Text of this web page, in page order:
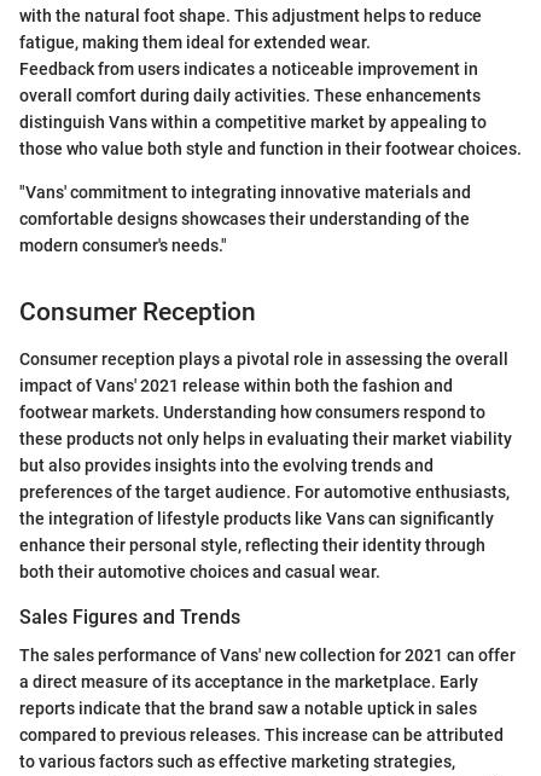
with the natural foot shape. This adjustment helps to reduce
fatigue, making them ideal for extended wear.
Feedback from users indicates a noticeable improvement in
overall comfort during daily activities. These enhancements
distinguish Vans within a competitive market by appealing to
those who value both style and function in their footwear choices.
"Vans' commitment to integrating innovative materials and
comfortable designs showcases their understanding of the
modern consumer's needs."
Consumer Reception
Consumer reception plays a pivotal role in assessing the overall
impact of Vans' 2021 release within both the fashion and
footwear markets. Understanding how consumers respond to
these products not only helps in evaluating their market viability
but also provides insights into the evolving trends and
preferences of the target audience. For automotive enthusiasts,
the integration of lifestyle products like Vans can significantly
enhance their personal style, reflecting their identity through
both their automotive choices and casual wear.
Sales Figures and Trends
The sales performance of Vans' new collection for 2021 can offer
a direct measure of its acceptance in the marketplace. Early
reports indicate that the brand saw a notable uptick in sales
compared to previous releases. This increase can be attributed
to various factors such as effective marketing strategies,